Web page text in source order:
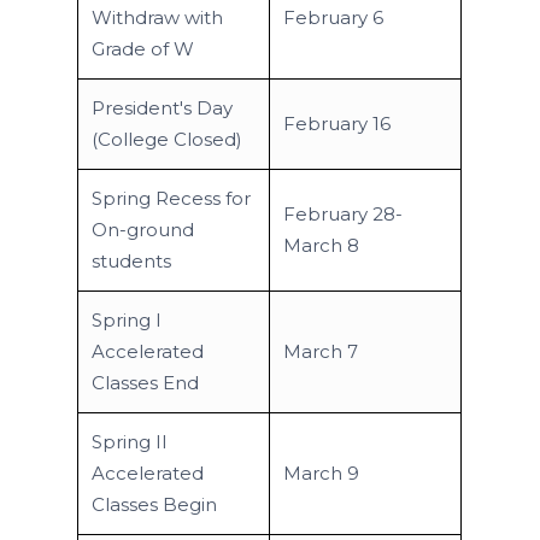
Withdraw with
Grade of W
February 6
President's Day
(College Closed)
February 16
Spring Recess for
On-ground
students
February 28-
March 8
Spring I
Accelerated
Classes End
March 7
Spring II
Accelerated
Classes Begin
March 9